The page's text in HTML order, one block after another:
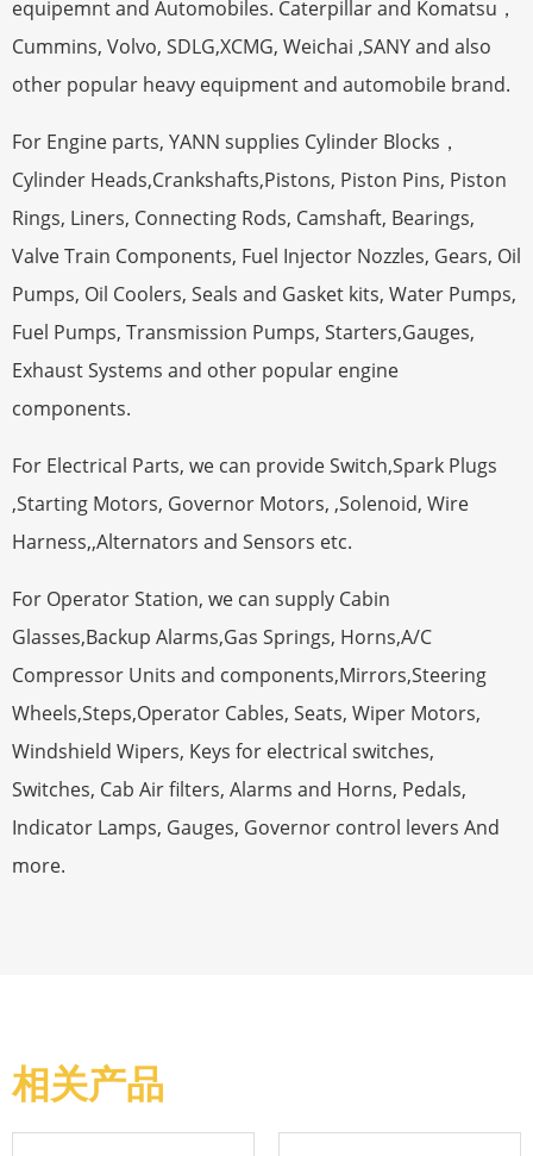
equipemnt and Automobiles. Caterpillar and Komatsu，
Cummins, Volvo, SDLG,XCMG, Weichai ,SANY and also
other popular heavy equipment and automobile brand.
For Engine parts, YANN supplies Cylinder Blocks，
Cylinder Heads,Crankshafts,Pistons, Piston Pins, Piston
Rings, Liners, Connecting Rods, Camshaft, Bearings,
Valve Train Components, Fuel Injector Nozzles, Gears, Oil
Pumps, Oil Coolers, Seals and Gasket kits, Water Pumps,
Fuel Pumps, Transmission Pumps, Starters,Gauges,
Exhaust Systems and other popular engine
components.
For Electrical Parts, we can provide Switch,Spark Plugs
,Starting Motors, Governor Motors, ,Solenoid, Wire
Harness,,Alternators and Sensors etc.
For Operator Station, we can supply Cabin
Glasses,Backup Alarms,Gas Springs, Horns,A/C
Compressor Units and components,Mirrors,Steering
Wheels,Steps,Operator Cables, Seats, Wiper Motors,
Windshield Wipers, Keys for electrical switches,
Switches, Cab Air filters, Alarms and Horns, Pedals,
Indicator Lamps, Gauges, Governor control levers And
more.
相关产品